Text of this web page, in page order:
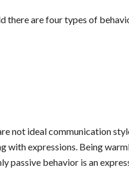
there are four types of
not ideal communication
with expressions. Being
passive behavior is an